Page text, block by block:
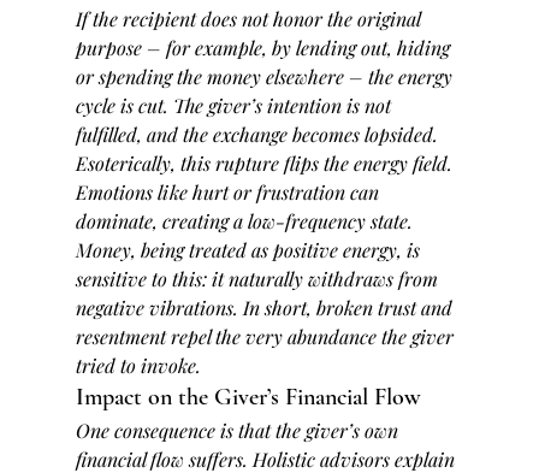
If the recipient does not honor the original
purpose – for example, by lending out, hiding
or spending the money elsewhere – the energy
cycle is cut. The giver’s intention is not
fulfilled, and the exchange becomes lopsided.
Esoterically, this rupture flips the energy field.
Emotions like hurt or frustration can
dominate, creating a low-frequency state.
Money, being treated as positive energy, is
sensitive to this: it naturally withdraws from
negative vibrations. In short, broken trust and
resentment repel the very abundance the giver
tried to invoke.
Impact on the Giver’s Financial Flow
One consequence is that the giver’s own
financial flow suffers. Holistic advisors explain